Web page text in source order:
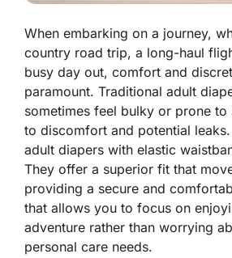
When embarking on a journey,
country road trip, a long-haul
busy day out, comfort and
paramount. Traditional adult
sometimes feel bulky or prone to
to discomfort and potential
adult diapers with elastic
They offer a superior fit that
providing a secure and
that allows you to focus on
adventure rather than worrying
personal care needs.